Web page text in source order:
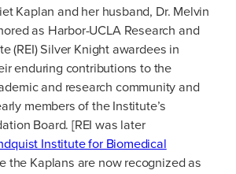
Kaplan and her husband, Dr. Melvin
as Harbor-UCLA Research and
(REI) Silver Knight awardees in
enduring contributions to the
and research community and
members of the Institute’s
Board. [REI was later
Institute for Biomedical
the Kaplans are now recognized as